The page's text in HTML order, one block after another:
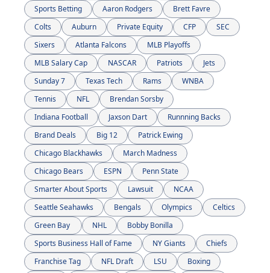
Sports Betting
Aaron Rodgers
Brett Favre
Colts
Auburn Private Equity CFP
SEC
Sixers
Atlanta Falcons
MLB Playoffs
MLB Salary Cap
NASCAR Patriots
Jets
Sunday 7
Texas Tech Rams
WNBA
Tennis
NFL
Brendan Sorsby
Indiana Football
Jaxson Dart
Runnning Backs
Brand Deals
Big 12
Patrick Ewing
Chicago Blackhawks
March Madness
Chicago Bears
ESPN
Penn State
Smarter About Sports
Lawsuit
NCAA
Seattle Seahawks
Bengals Olympics
Celtics
NHL
Bobby Bonilla
Sports Business Hall of Fame
NY Giants
Chiefs
Franchise Tag
NFL Draft LSU
Boxing